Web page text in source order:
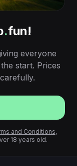
.fun!
everyone
start. Prices
and Conditions,
18 years old.